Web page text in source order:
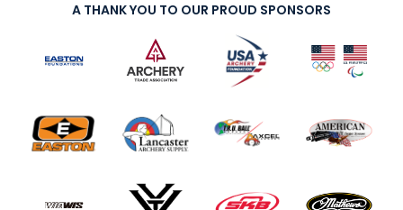
A THANK YOU TO OUR PROUD SPONSORS